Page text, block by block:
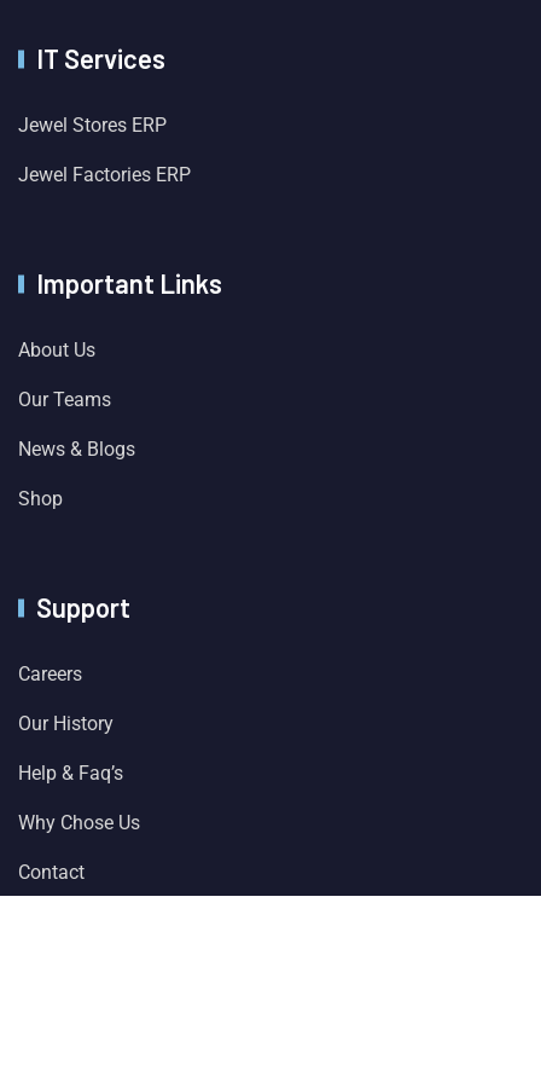
IT Services
Jewel Stores ERP
Jewel Factories ERP
Important Links
About Us
Our Teams
News & Blogs
Shop
Support
Careers
Our History
Help & Faq’s
Why Chose Us
Contact